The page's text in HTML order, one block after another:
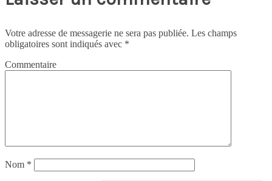
Votre adresse de messagerie ne sera pas publiée. Les champs
obligatoires sont indiqués avec *
Commentaire
Nom *